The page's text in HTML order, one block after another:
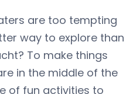
are too tempting
way to explore than
To make things
in the middle of the
of fun activities to